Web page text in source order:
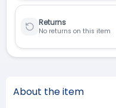
Returns
No returns on this item
About the item